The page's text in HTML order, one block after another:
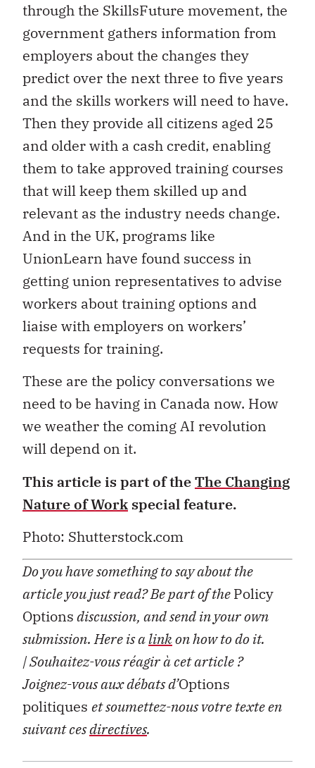
through the SkillsFuture movement, the
government gathers information from
employers about the changes they
predict over the next three to five years
and the skills workers will need to have.
Then they provide all citizens aged 25
and older with a cash credit, enabling
them to take approved training courses
that will keep them skilled up and
relevant as the industry needs change.
And in the UK, programs like
UnionLearn have found success in
getting union representatives to advise
workers about training options and
liaise with employers on workers’
requests for training.
These are the policy conversations we
need to be having in Canada now. How
we weather the coming AI revolution
will depend on it.
This article is part of theThe Changing
Nature of Work special feature.
Photo: Shutterstock.com
Do you have something to say about the
article you just read? Be part of thePolicy
Optionsdiscussion, and send in your own
submission. Here is alinkon how to do it.
| Souhaitez-vous réagir à cet article ?
Joignez-vous aux débats d’Options
politiques et soumettez-nous votre texte en
suivant cesdirectives.